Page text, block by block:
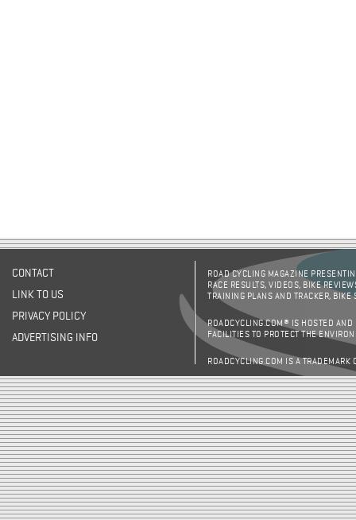
CONTACT
LINK TO US
PRIVACY POLICY
ADVERTISING INFO
ROAD CYCLING MAGAZINE
RACE RESULTS, VIDEOS, BIKE
TRAINING PLANS AND TRACKER,
ROADCYCLING.COM® IS HOSTED AND
FACILITIES TO PROTECT THE
ROADCYCLING.COM IS A TRADEMARK